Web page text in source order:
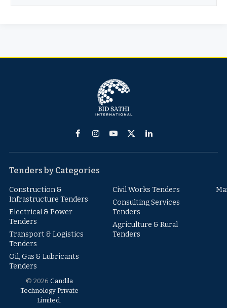
FacebookInstagram
YouTube
X
LinkedIn
Tenders by Categories
Construction &
Infrastructure Tenders
Electrical & Power
Tenders
Transport & Logistics
Tenders
Oil, Gas & Lubricants
Tenders
Civil Works Tenders
Consulting Services
Tenders
Agriculture & Rural
Tenders
© 2026 Candila
Technology Private
Limited